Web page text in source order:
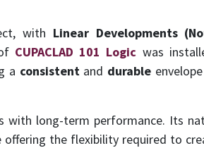
with Linear Developments
CUPACLAD 101 Logic was
a consistentand durable
long-term performance. Its
the flexibility required to